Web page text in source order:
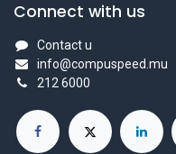
Connect with us
Contact u
info@compuspeed.mu
212 6000